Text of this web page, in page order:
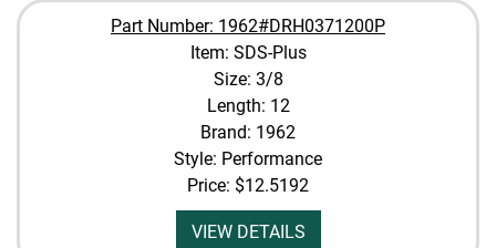
Part Number: 1962#DRH0371200P
Item: SDS-Plus
Size: 3/8
Length: 12
Brand: 1962
Style: Performance
Price: $12.5192
VIEW DETAILS